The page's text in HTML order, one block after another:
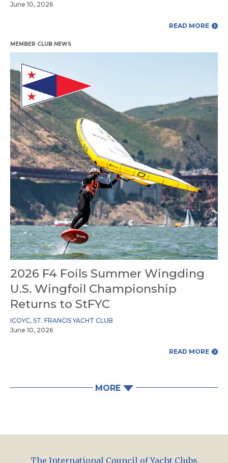
June 10, 2026
READ MORE
MEMBER CLUB NEWS
2026 F4 Foils Summer Wingding
U.S. Wingfoil Championship
Returns to StFYC
ICOYC, ST. FRANCIS YACHT CLUB
June 10, 2026
READ MORE
MORE
The International Council of Yacht Clubs